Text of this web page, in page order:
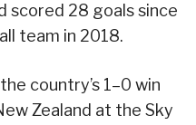
scored 28 goals since
team in 2018.
country’s 1–0 win
Zealand at the Sky